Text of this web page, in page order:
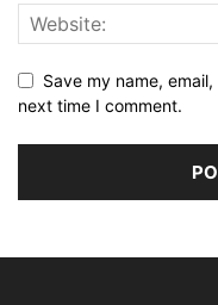
Save my name,
next time I comment.